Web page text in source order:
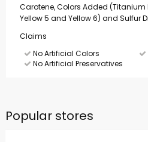
Carotene, Colors Added (Titanium
Yellow 5 and Yellow 6) and Sulfur
Claims
No Artificial Colors
No Artificial Preservatives
Popular stores